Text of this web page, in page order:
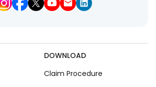
DOWNLOAD
Claim Procedure